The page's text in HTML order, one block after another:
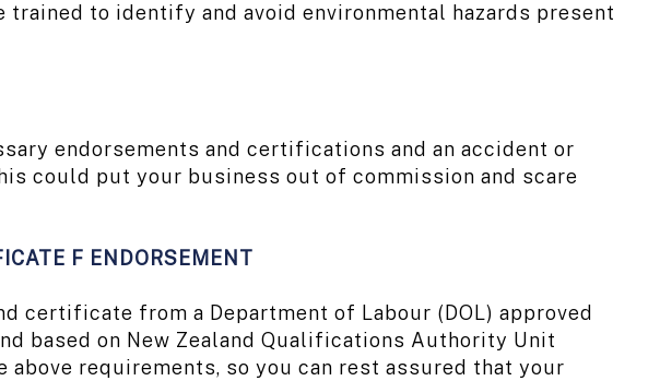
to identify and avoid environmental hazards present
endorsements and certifications and an accident or
could put your business out of commission and scare
F ENDORSEMENT
certificate from a Department of Labour (DOL) approved
based on New Zealand Qualifications Authority Unit
requirements, so you can rest assured that your